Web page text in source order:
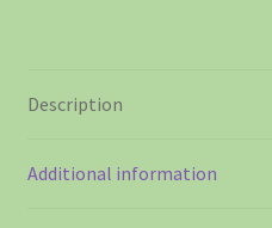
Description
Additional information